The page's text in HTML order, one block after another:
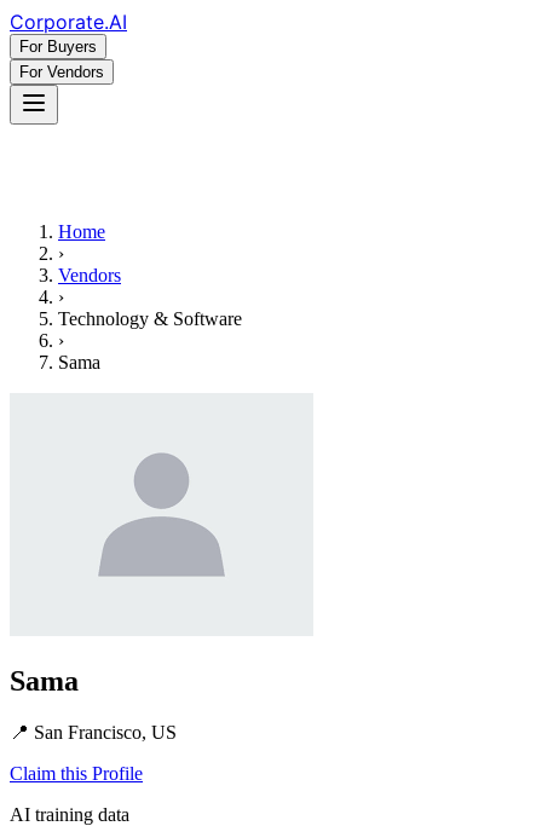
Corporate.AI
For Buyers
For Vendors
Home
›
Vendors
›
Technology & Software
›
Sama
Sama
📍 San Francisco, US
Claim this Profile
AI training data